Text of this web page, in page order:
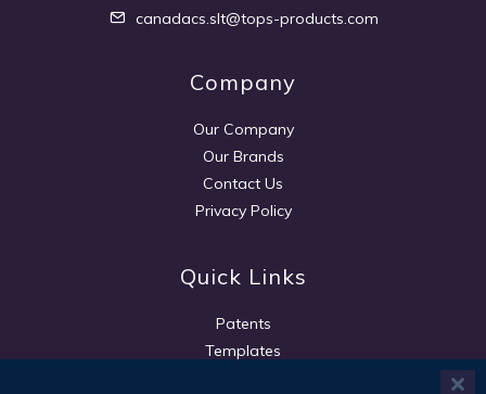
canadacs.slt@tops-products.com
Company
Our Company
Our Brands
Contact Us
Privacy Policy
Quick Links
Patents
Templates